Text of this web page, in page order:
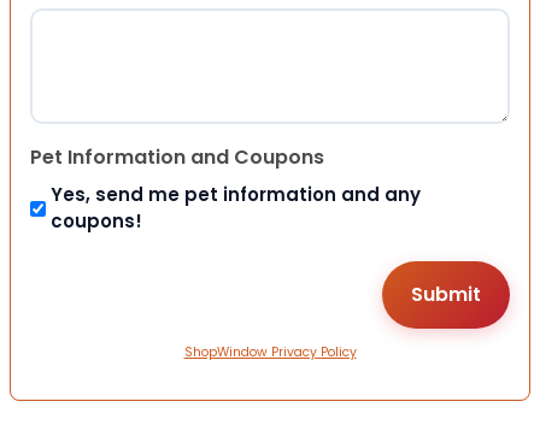
Pet Information and Coupons
Yes, send me pet information and any
coupons!
ShopWindow Privacy Policy